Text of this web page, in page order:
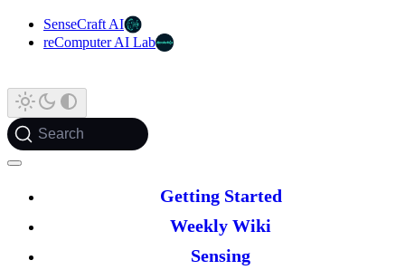
SenseCraft AI
reComputer AI Lab
Search
Getting Started
Weekly Wiki
Sensing